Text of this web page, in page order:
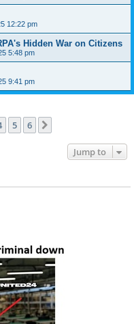
12:22 pm
Hidden War on Citizens
5:48 pm
9:41 pm
5 6
Jump to